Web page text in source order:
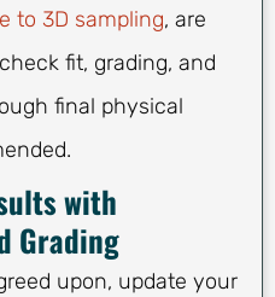
to 3D sampling, are
fit, grading, and
final physical
with
Grading
upon, update your